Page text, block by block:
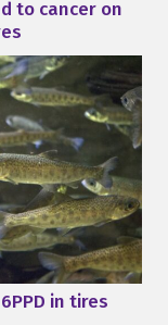
to cancer on
in tires